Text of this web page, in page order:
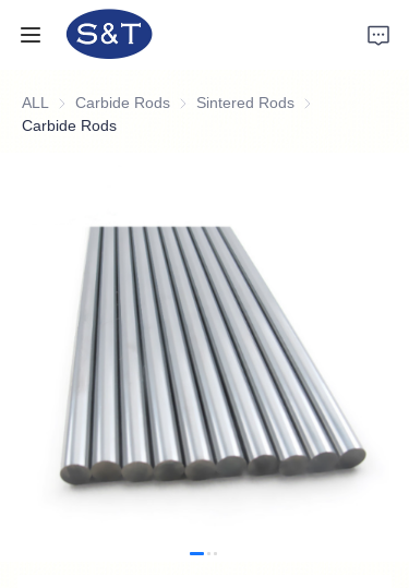
ALL Carbide Rods Carbide Rods
Sintered Rods Sintered Rods
Carbide Rods
Home
About Us
Support